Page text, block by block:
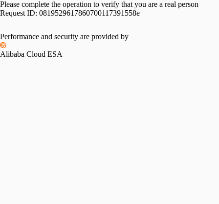
Please complete the operation to verify that you are a real person
Request ID: 0819529617860700117391558e
Performance and security are provided by
Alibaba Cloud ESA